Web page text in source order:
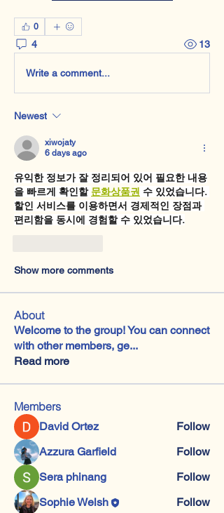
0
4 13
Write a comment...
Newest
xiwojaty
6 days ago
유익한 정보가 잘 정리되어 있어 필요한 내용
을 빠르게 확인할 문화상품권 수 있었습니다.
할인 서비스를 이용하면서 경제적인 장점과
편리함을 동시에 경험할 수 있었습니다.
Show more comments
About
Welcome to the group! You can connect
with other members, ge...
Read more
Members
David Ortez
Follow
Azzura Garfield
Follow
Sera phinang
Follow
Sophie Welsh
Follow